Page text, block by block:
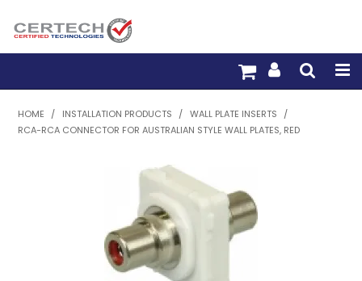
HOME
PRE-TERM FIBRE
PRE-TERM COPPER
PDU BUILDER
HOME / INSTALLATION PRODUCTS / WALL PLATE INSERTS
/
RCA-RCA CONNECTOR FOR AUSTRALIAN STYLE WALL PLATES, RED